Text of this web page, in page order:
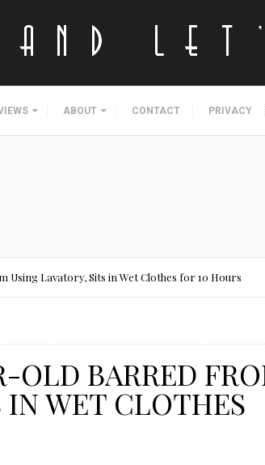
ABOUT CONTACT PRIVACY
Lavatory, Sits in Wet Clothes for 10 Hours
OLD BARRED
IN WET CLOTHES